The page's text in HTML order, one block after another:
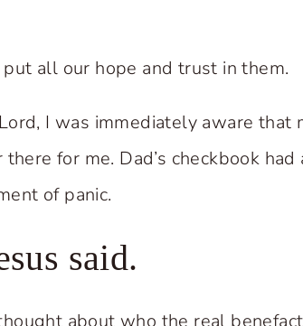
all our hope and trust in them.
I was immediately aware that
for me. Dad’s checkbook
of panic.
said.
about who the real